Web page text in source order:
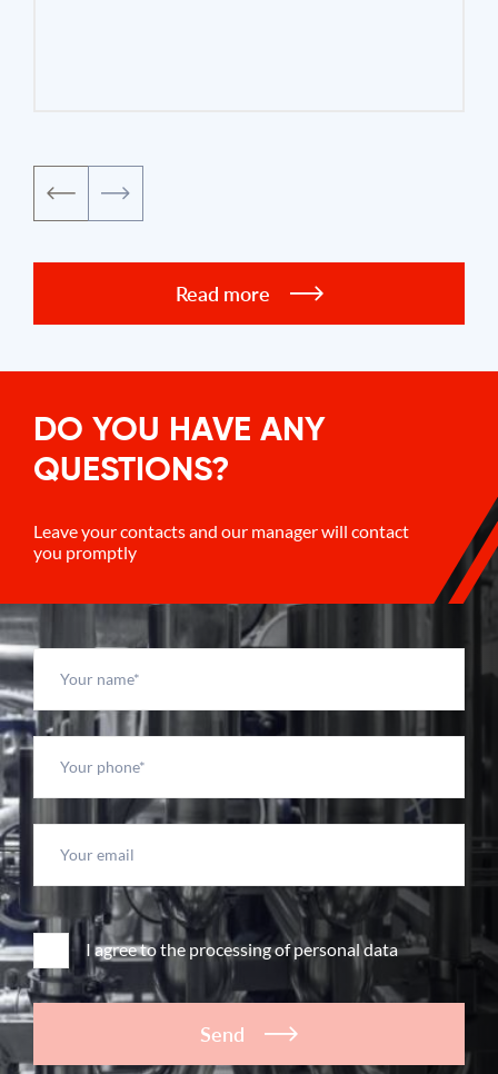
Read more
DO YOU HAVE ANY
QUESTIONS?
Leave your contacts and our manager will contact
you promptly
I agree to the processing of personal data
Send